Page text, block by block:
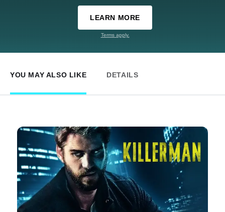
LEARN MORE
Terms apply.
YOU MAY ALSO LIKE DETAILS